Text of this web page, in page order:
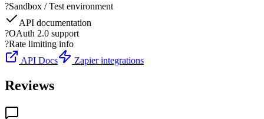
?Sandbox / Test environment
API documentation
?OAuth 2.0 support
?Rate limiting info
API Docs
Zapier integrations
Reviews